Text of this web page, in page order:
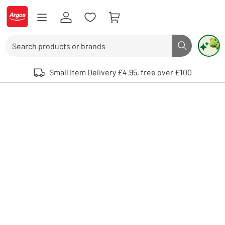
Skip to Content
Logo - go to homepage
Search button
Use up and down arrows to review and enter to select. Touch device
Small Item Delivery £4.95, free over £100